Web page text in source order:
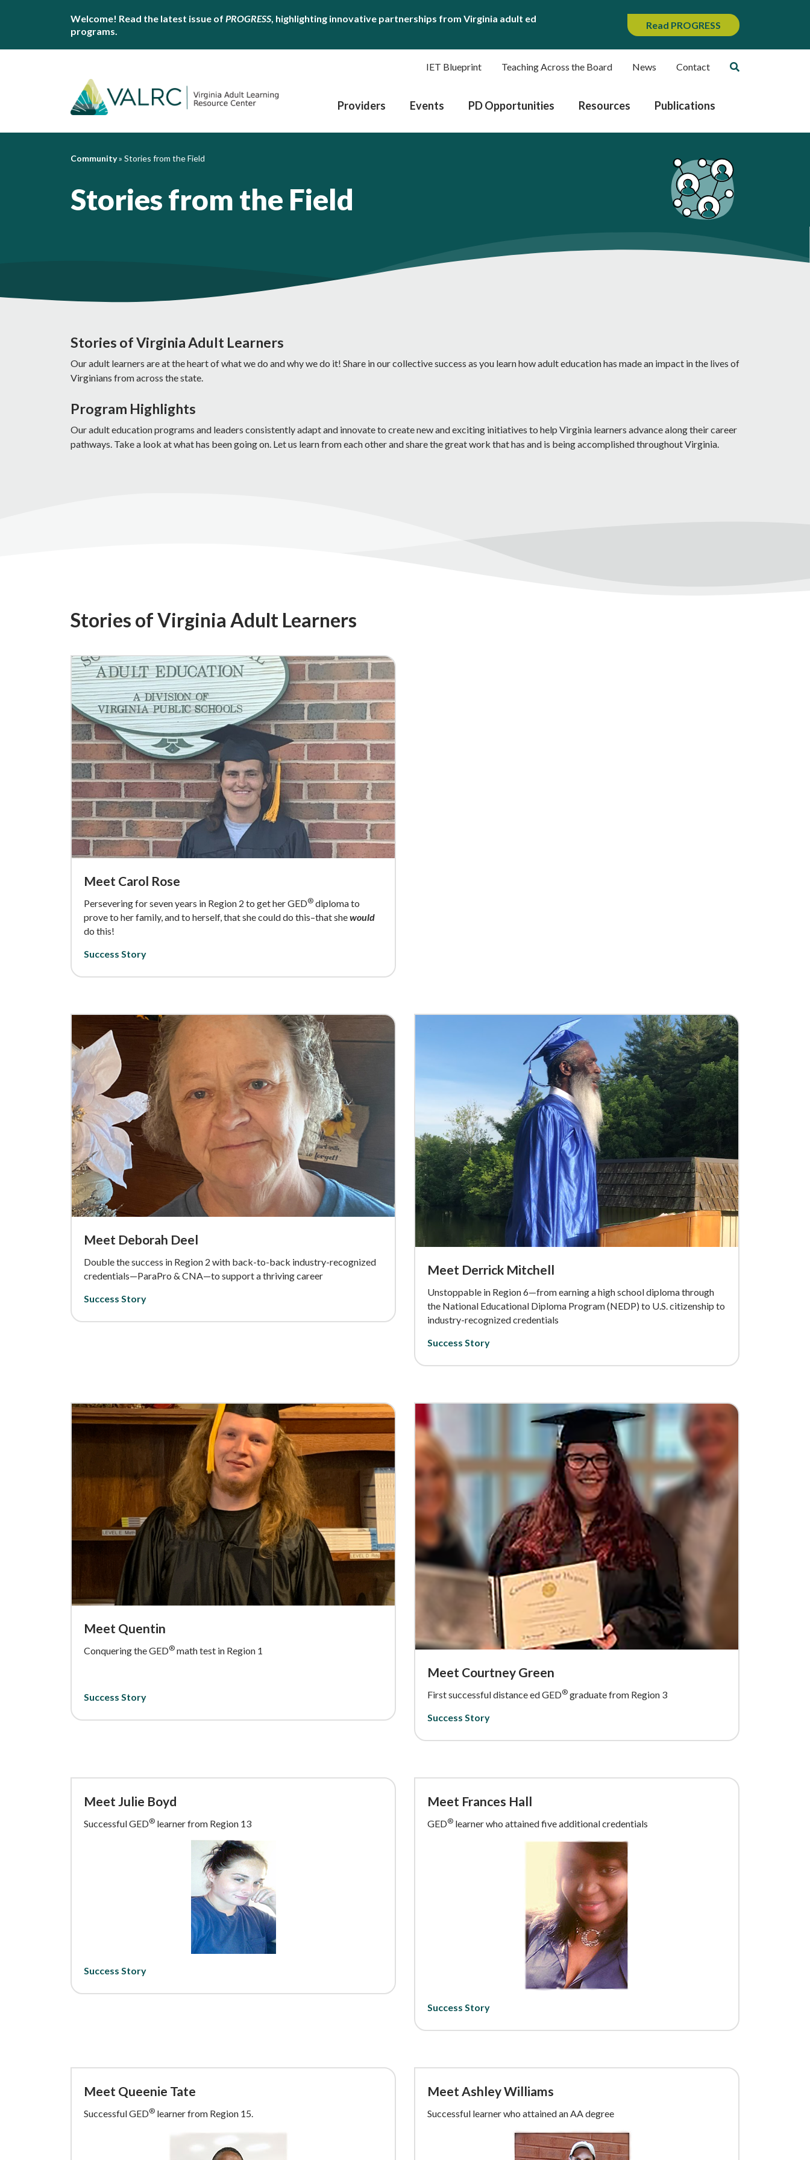
Welcome! Read the latest issue of PROGRESS, highlighting innovative partnerships from Virginia adult ed
programs.
Read PROGRESS
IET Blueprint Teaching Across the Board News Contact
Providers Events PD Opportunities Resources Publications
Community» Stories from the Field
Stories from the Field
Stories of Virginia Adult Learners
Our adult learners are at the heart of what we do and why we do it! Share in our collective success as you learn how adult education has made an impact in the lives of
Virginians from across the state.
Program Highlights
Our adult education programs and leaders consistently adapt and innovate to create new and exciting initiatives to help Virginia learners advance along their career
pathways. Take a look at what has been going on. Let us learn from each other and share the great work that has and is being accomplished throughout Virginia.
Stories of Virginia Adult Learners
Meet Carol Rose
Persevering for seven years in Region 2 to get her GED® diploma to
prove to her family, and to herself, that she could do this–that shewould
do this!
Success Story
Meet Deborah Deel
Double the success in Region 2 with back-to-back industry-recognized
credentials—ParaPro & CNA—to support a thriving career
Success Story
Meet Derrick Mitchell
Unstoppable in Region 6—from earning a high school diploma through
the National Educational Diploma Program (NEDP) to U.S. citizenship to
industry-recognized credentials
Success Story
Meet Quentin
Conquering the GED® math test in Region 1
Success Story
Meet Courtney Green
First successful distance ed GED® graduate from Region 3
Success Story
Meet Julie Boyd
Successful GED® learner from Region 13
Success Story
Meet Frances Hall
GED® learner who attained five additional credentials
Success Story
Meet Queenie Tate
Successful GED® learner from Region 15.
Meet Ashley Williams
Successful learner who attained an AA degree